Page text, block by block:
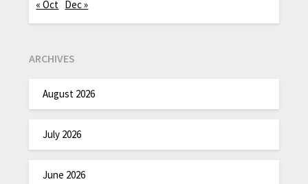
« Oct Dec »
ARCHIVES
August 2026
July 2026
June 2026